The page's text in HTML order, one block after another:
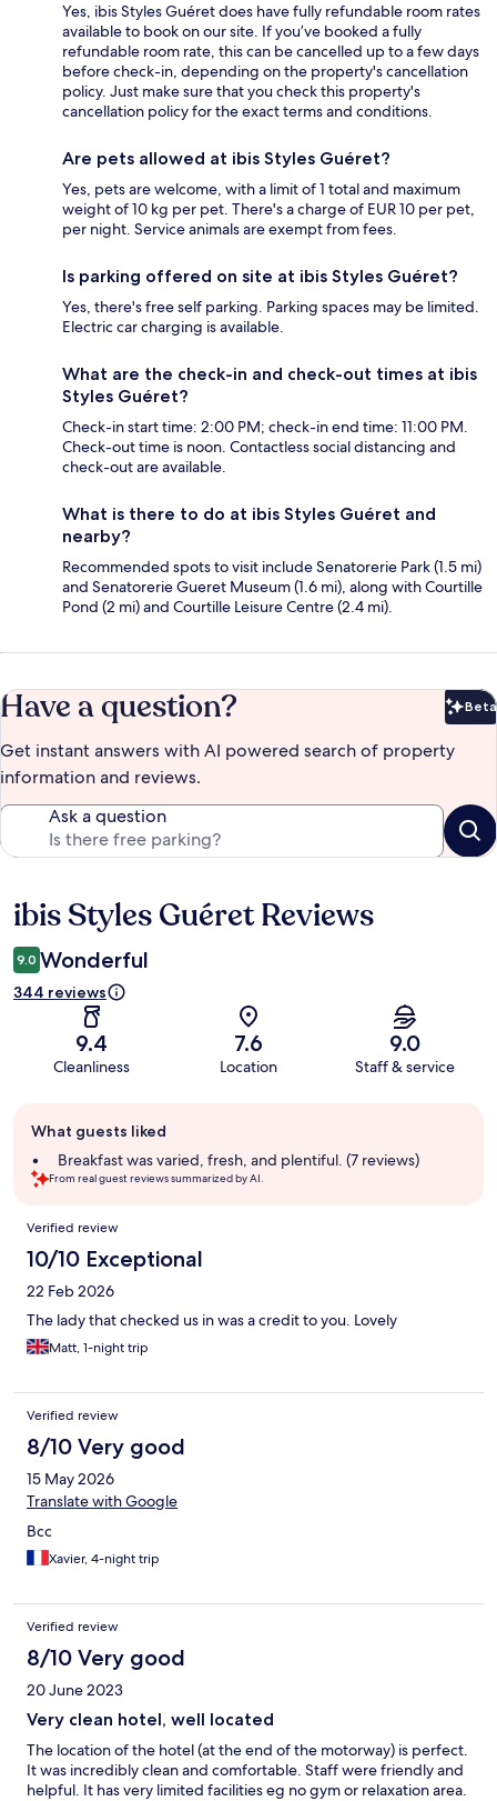
Yes, ibis Styles Guéret does have fully refundable room rates
available to book on our site. If you’ve booked a fully
refundable room rate, this can be cancelled up to a few days
before check-in, depending on the property's cancellation
policy. Just make sure that you check this property's
cancellation policy for the exact terms and conditions.
Are pets allowed at ibis Styles Guéret?
Yes, pets are welcome, with a limit of 1 total and maximum
weight of 10 kg per pet. There's a charge of EUR 10 per pet,
per night. Service animals are exempt from fees.
Is parking offered on site at ibis Styles Guéret?
Yes, there's free self parking. Parking spaces may be limited.
Electric car charging is available.
What are the check-in and check-out times at ibis
Styles Guéret?
Check-in start time: 2:00 PM; check-in end time: 11:00 PM.
Check-out time is noon. Contactless social distancing and
check-out are available.
What is there to do at ibis Styles Guéret and
nearby?
Recommended spots to visit include Senatorerie Park (1.5 mi)
and Senatorerie Gueret Museum (1.6 mi), along with Courtille
Pond (2 mi) and Courtille Leisure Centre (2.4 mi).
Have a question? Beta
Get instant answers with AI powered search of property
information and reviews.
Ask a question
Reviews
ibis Styles Guéret Reviews
9.0 Wonderful
344 reviews
9.4
Cleanliness
7.6
Location
9.0
Staff & service
review
summary
What guests liked
Breakfast was varied, fresh, and plentiful. (7 reviews)
From real guest reviews summarized by AI.
Reviews
Verified review
10/10 Exceptional
22 Feb 2026
The lady that checked us in was a credit to you. Lovely
Matt, 1-night trip
Verified review
8/10 Very good
15 May 2026
Translate with Google
Bcc
Xavier, 4-night trip
Verified review
8/10 Very good
20 June 2023
Very clean hotel, well located
The location of the hotel (at the end of the motorway) is perfect.
It was incredibly clean and comfortable. Staff were friendly and
helpful. It has very limited facilities eg no gym or relaxation area.